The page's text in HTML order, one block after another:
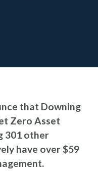
that Downing
Zero Asset
301 other
have over $59